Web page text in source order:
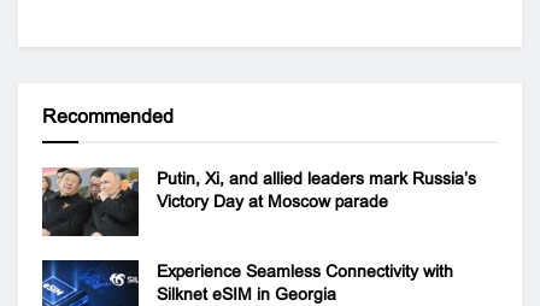
Recommended
Putin, Xi, and allied leaders mark Russia’s
Victory Day at Moscow parade
Experience Seamless Connectivity with
Silknet eSIM in Georgia